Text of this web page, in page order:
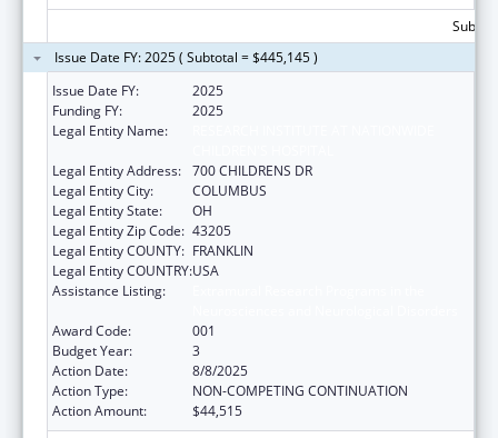
Issue Date FY: 2025 ( Subtotal = $445,145 )
Issue Date FY:
2025
Funding FY:
2025
Legal Entity Name:
Legal Entity Address: 700 CHILDRENS DR
Legal Entity City:
COLUMBUS
Legal Entity State:
OH
Legal Entity Zip Code: 43205
Legal Entity COUNTY: FRANKLIN
Legal Entity COUNTRY:USA
Assistance Listing:
Award Code:
001
Budget Year:
3
Action Date:
8/8/2025
Action Type:
NON-COMPETING CONTINUATION
Action Amount:
$44,515